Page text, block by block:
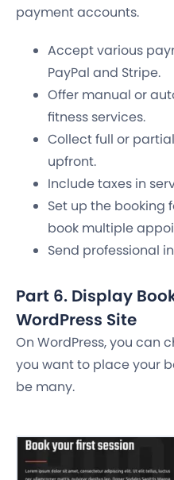
payment accounts.
Accept various
PayPal and Stripe.
Offer manual or
fitness services.
Collect full or
upfront.
Include taxes in
Set up the booking
book multiple
Send professional
Part 6. Display
WordPress Site
On WordPress, you can
you want to place your
be many.